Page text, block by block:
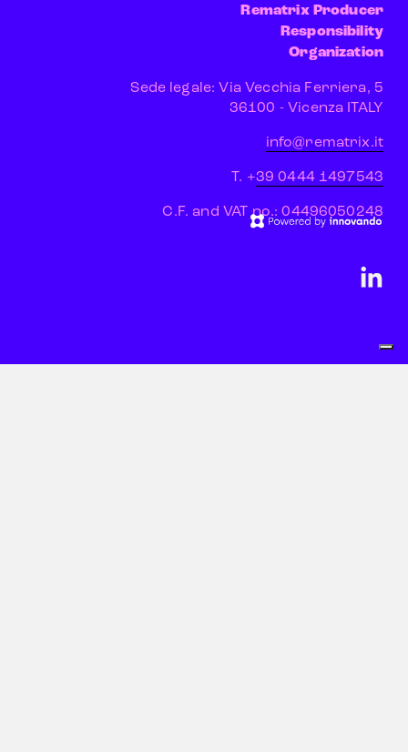
Rematrix Producer
Responsibility
Organization
Sede legale: Via Vecchia Ferriera, 5
36100 - Vicenza ITALY
info@rematrix.it
T. +39 0444 1497543
C.F. and VAT no.: 04496050248